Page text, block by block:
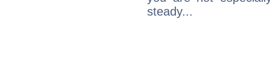
steady...